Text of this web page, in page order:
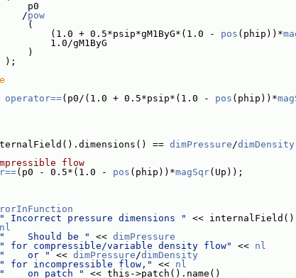
pow
- pos (phip))*
operator==(p0/(1.0 + 0.5*psip*(1.0 - pos (phip))*
== dimPressure/dimDensity
flow
(p0 - 0.5*(1.0 - pos (phip))*magSqr(Up));
" Incorrect pressure dimensions "
<<
nl
"    Should be " << dimPressure
" for compressible/variable density flow" << nl
"    or " << dimPressure/dimDensity
" for incompressible flow," << nl
"    on patch "
<< this->patch().name()